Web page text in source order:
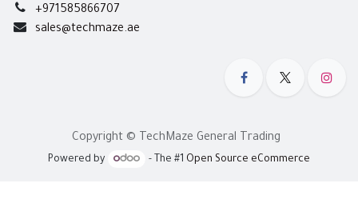
+971585866707
sales@techmaze.ae
Copyright © TechMaze General Trading
Powered by - The #1 Open Source eCommerce